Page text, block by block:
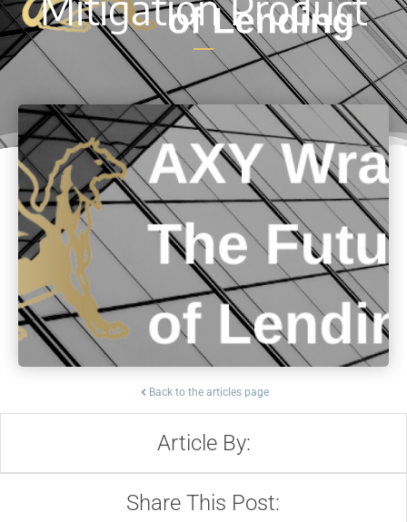
Back to the articles page
Article By:
Share This Post: